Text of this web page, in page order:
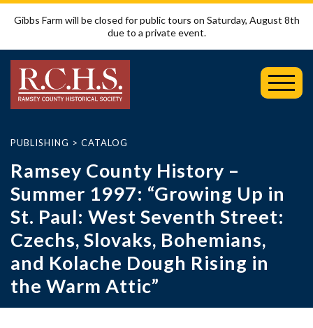
Gibbs Farm will be closed for public tours on Saturday, August 8th
due to a private event.
PUBLISHING > CATALOG
Ramsey County History –
Summer 1997: “Growing Up in
St. Paul: West Seventh Street:
Czechs, Slovaks, Bohemians,
and Kolache Dough Rising in
the Warm Attic”